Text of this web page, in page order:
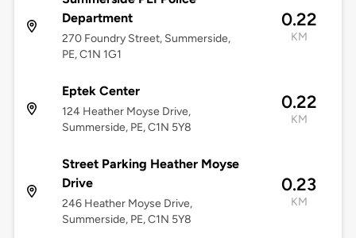
Department
270 Foundry Street, Summerside,
PE, C1N 1G1
0.22
KM
Eptek Center
124 Heather Moyse Drive,
Summerside, PE, C1N 5Y8
0.22
KM
Street Parking Heather Moyse
Drive
246 Heather Moyse Drive,
Summerside, PE, C1N 5Y8
0.23
KM